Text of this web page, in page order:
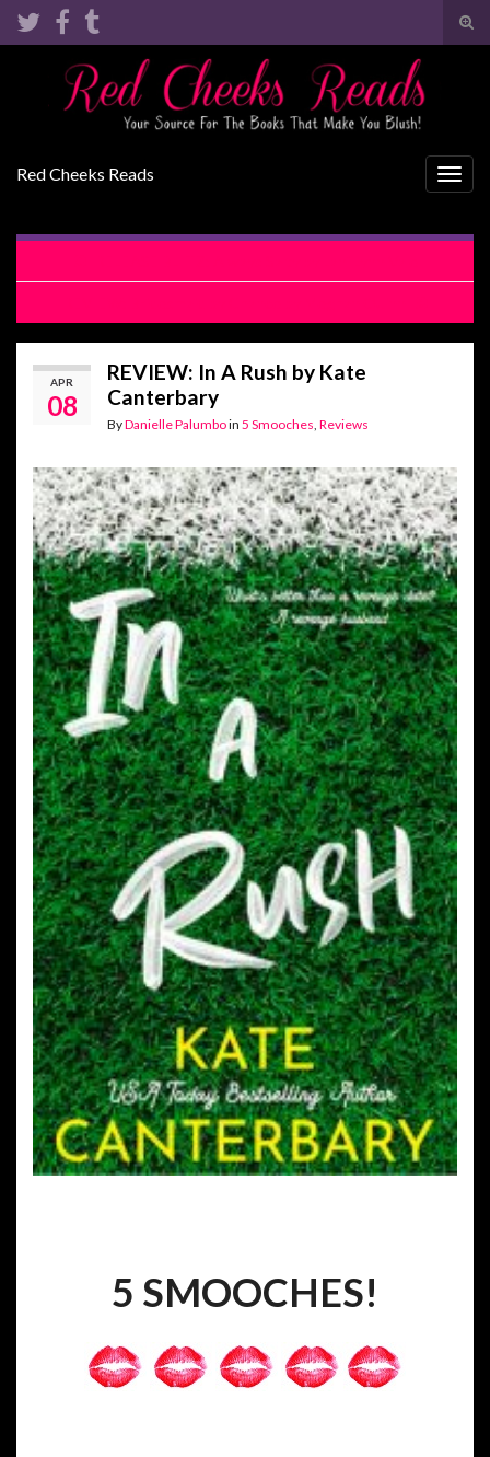
Search for:
Red Cheeks Reads
APR
08
REVIEW: In A Rush by Kate
Canterbary
ByDanielle Palumboin 5 Smooches, Reviews
5 SMOOCHES!